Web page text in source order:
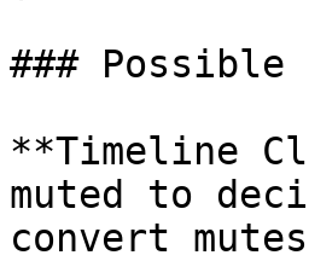
### Possible
**Timeline
muted to
convert